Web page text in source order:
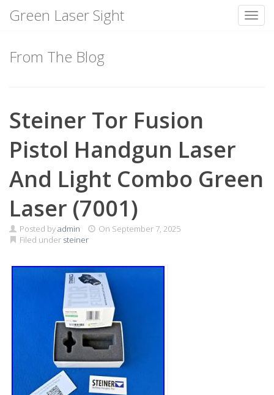
content
Green Laser Sight
From The Blog
Steiner Tor Fusion
Pistol Handgun Laser
And Light Combo Green
Laser (7001)
Posted byadmin On September 7, 2025
Filed under steiner